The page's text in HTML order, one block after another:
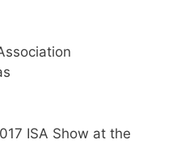
ISA Show at the